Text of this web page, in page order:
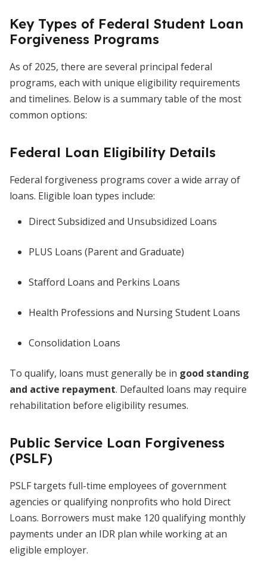
Key Types of Federal Student Loan
Forgiveness Programs
As of 2025, there are several principal federal
programs, each with unique eligibility requirements
and timelines. Below is a summary table of the most
common options:
Federal Loan Eligibility Details
Federal forgiveness programs cover a wide array of
loans. Eligible loan types include:
Direct Subsidized and Unsubsidized Loans
PLUS Loans (Parent and Graduate)
Stafford Loans and Perkins Loans
Health Professions and Nursing Student Loans
Consolidation Loans
To qualify, loans must generally be in good standing
and active repayment. Defaulted loans may require
rehabilitation before eligibility resumes.
Public Service Loan Forgiveness
(PSLF)
PSLF targets full-time employees of government
agencies or qualifying nonprofits who hold Direct
Loans. Borrowers must make 120 qualifying monthly
payments under an IDR plan while working at an
eligible employer.